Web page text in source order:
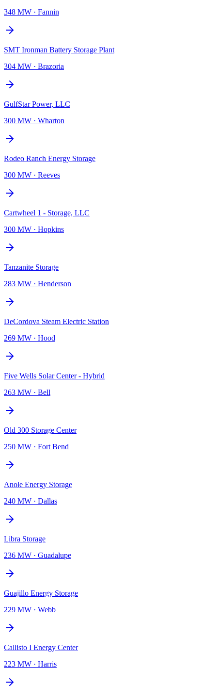
348 MW · Fannin
SMT Ironman Battery Storage Plant
304 MW · Brazoria
GulfStar Power, LLC
300 MW · Wharton
Rodeo Ranch Energy Storage
300 MW · Reeves
Cartwheel 1 - Storage, LLC
300 MW · Hopkins
Tanzanite Storage
283 MW · Henderson
DeCordova Steam Electric Station
269 MW · Hood
Five Wells Solar Center - Hybrid
263 MW · Bell
Old 300 Storage Center
250 MW · Fort Bend
Anole Energy Storage
240 MW · Dallas
Libra Storage
236 MW · Guadalupe
Guajillo Energy Storage
229 MW · Webb
Callisto I Energy Center
223 MW · Harris